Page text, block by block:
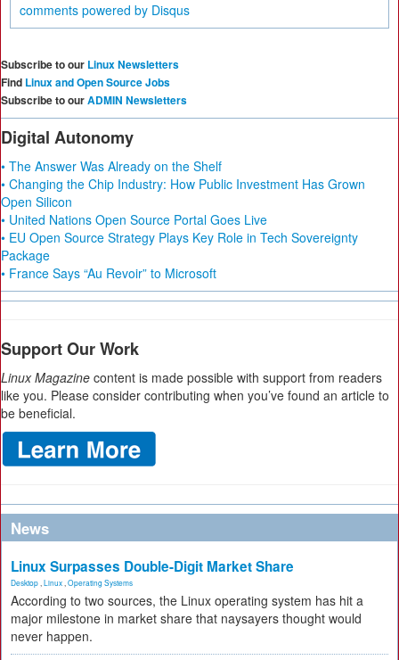
comments powered by Disqus
Subscribe to our Linux Newsletters
Find Linux and Open Source Jobs
Subscribe to ourADMIN Newsletters
Digital Autonomy
• The Answer Was Already on the Shelf
• Changing the Chip Industry: How Public Investment Has Grown
Open Silicon
• United Nations Open Source Portal Goes Live
• EU Open Source Strategy Plays Key Role in Tech Sovereignty
Package
• France Says “Au Revoir” to Microsoft
Support Our Work
Linux Magazine content is made possible with support from readers
like you. Please consider contributing when you’ve found an article to
be beneficial.
News
Linux Surpasses Double-Digit Market Share
Desktop Linux Operating Systems
According to two sources, the Linux operating system has hit a
major milestone in market share that naysayers thought would
never happen.